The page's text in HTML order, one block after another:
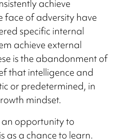
achieve
face of adversity have
specific internal
achieve external
is the abandonment of
that intelligence and
or predetermined, in
mindset.
an opportunity to
as a chance to learn.